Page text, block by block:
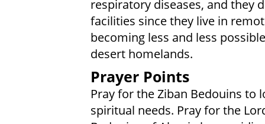
respiratory diseases, and they
facilities since they live in
becoming less and less
desert homelands.
Prayer Points
Pray for the Ziban Bedouins to
spiritual needs. Pray for the